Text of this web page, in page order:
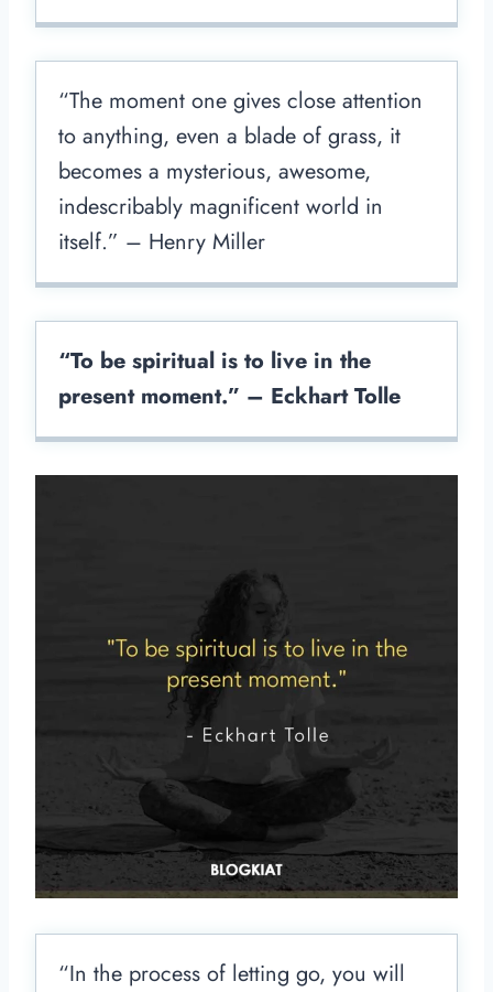
“The moment one gives close attention
to anything, even a blade of grass, it
becomes a mysterious, awesome,
indescribably magnificent world in
itself.” – Henry Miller
“To be spiritual is to live in the
present moment.” – Eckhart Tolle
“In the process of letting go, you will